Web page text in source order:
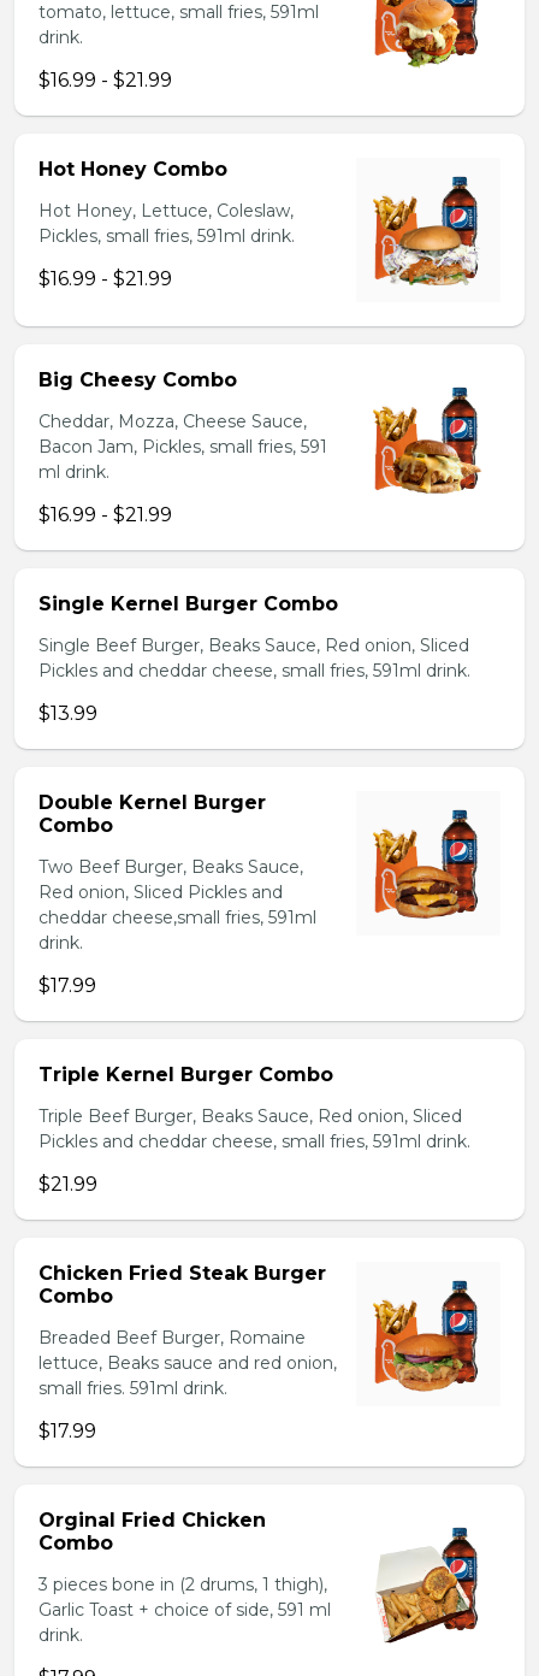
tomato, lettuce, small fries, 591ml
drink.
$16.99 - $21.99
Hot Honey Combo
Hot Honey, Lettuce, Coleslaw,
Pickles, small fries, 591ml drink.
$16.99 - $21.99
Big Cheesy Combo
Cheddar, Mozza, Cheese Sauce,
Bacon Jam, Pickles, small fries, 591
ml drink.
$16.99 - $21.99
Single Kernel Burger Combo
Single Beef Burger, Beaks Sauce, Red onion, Sliced
Pickles and cheddar cheese, small fries, 591ml drink.
$13.99
Double Kernel Burger
Combo
Two Beef Burger, Beaks Sauce,
Red onion, Sliced Pickles and
cheddar cheese,small fries, 591ml
drink.
$17.99
Triple Kernel Burger Combo
Triple Beef Burger, Beaks Sauce, Red onion, Sliced
Pickles and cheddar cheese, small fries, 591ml drink.
$21.99
Chicken Fried Steak Burger
Combo
Breaded Beef Burger, Romaine
lettuce, Beaks sauce and red onion,
small fries. 591ml drink.
$17.99
Orginal Fried Chicken
Combo
3 pieces bone in (2 drums, 1 thigh),
Garlic Toast + choice of side, 591 ml
drink.